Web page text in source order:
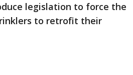
legislation to force the
to retrofit their